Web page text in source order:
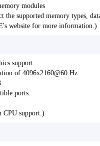
modules
supported memory types,
website for more information.)
support:
of 4096x2160@60 Hz
ports.
CPU support.)